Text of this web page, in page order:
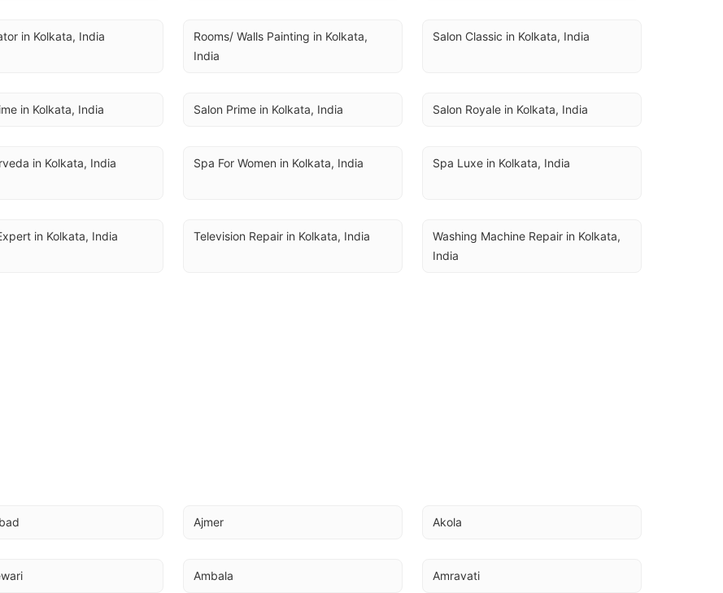
in Kolkata, India
Rooms/ Walls Painting in Kolkata,
India
Salon Classic in Kolkata, India
in Kolkata, India Salon Prime in Kolkata, India Salon Royale in Kolkata, India
in Kolkata, India Spa For Women in Kolkata, India Spa Luxe in Kolkata, India
in Kolkata, India Television Repair in Kolkata, India
Washing Machine Repair in Kolkata,
India
Ajmer Akola
Ambala Amravati